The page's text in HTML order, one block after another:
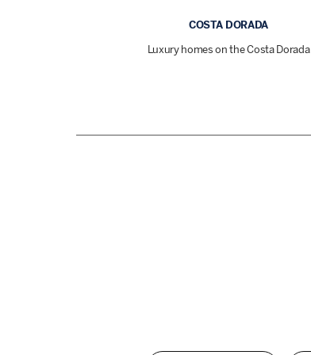
COSTA DORADA
Luxury homes on the Costa Dorada